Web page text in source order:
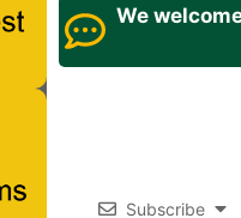
We
Subscribe